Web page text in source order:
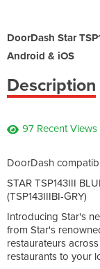
DoorDash Star
Android & iOS
Description
97 Recent Views
DoorDash
STAR TSP143III
(TSP143IIIBI-GRY)
Introducing Star's
from Star's
restaurateurs
restaurants to your